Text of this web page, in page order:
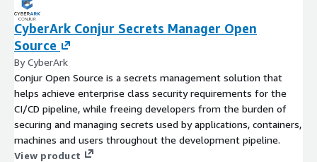
CyberArk Conjur Secrets Manager Open
Source
By CyberArk
Conjur Open Source is a secrets management solution that
helps achieve enterprise class security requirements for the
CI/CD pipeline, while freeing developers from the burden of
securing and managing secrets used by applications, containers,
machines and users throughout the development pipeline.
View product